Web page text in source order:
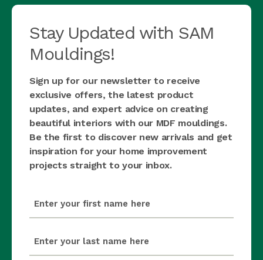
Stay Updated with SAM
Mouldings!
Sign up for our newsletter to receive
exclusive offers, the latest product
updates, and expert advice on creating
beautiful interiors with our MDF mouldings.
Be the first to discover new arrivals and get
inspiration for your home improvement
projects straight to your inbox.
(Required)
(Required)